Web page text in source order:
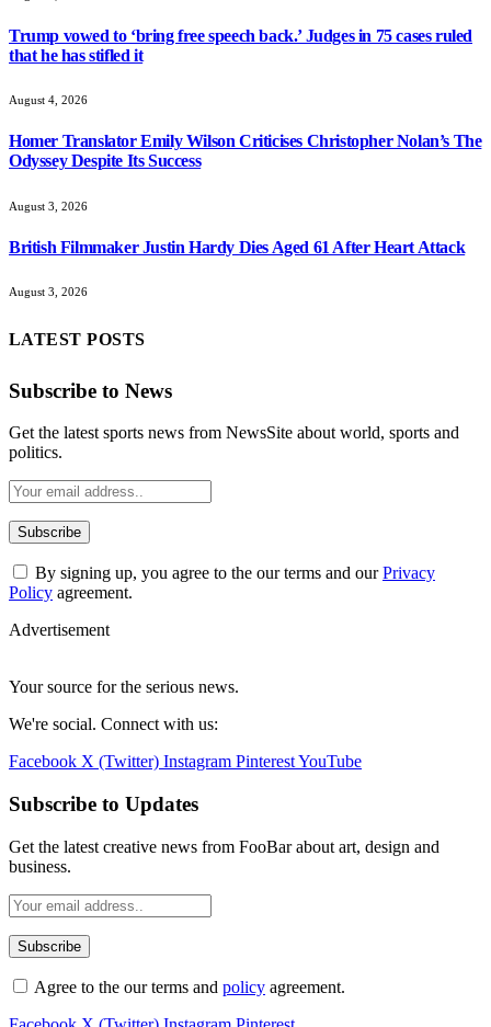
Trump vowed to ‘bring free speech back.’ Judges in 75 cases ruled
that he has stifled it
August 4, 2026
Homer Translator Emily Wilson Criticises Christopher Nolan’s The
Odyssey Despite Its Success
August 3, 2026
British Filmmaker Justin Hardy Dies Aged 61 After Heart Attack
August 3, 2026
LATEST POSTS
Subscribe to News
Get the latest sports news from NewsSite about world, sports and
politics.
By signing up, you agree to the our terms and ourPrivacy
Policy agreement.
Advertisement
Your source for the serious news.
We're social. Connect with us:
Facebook X (Twitter) Instagram PinterestYouTube
Subscribe to Updates
Get the latest creative news from FooBar about art, design and
business.
Agree to the our terms and policy agreement.